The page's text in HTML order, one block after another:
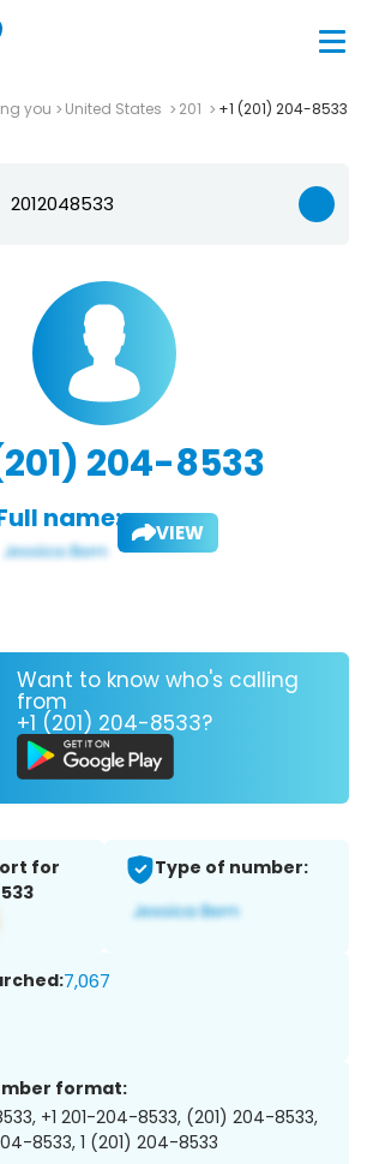
you United States 201 +1 (201) 204-8533
204-8533
name: VIEW
Want to know who's calling
from
+1 (201) 204-8533?
for
Type of number:
7,067
format:
+1 201-204-8533, (201) 204-8533,
8533, 1 (201) 204-8533